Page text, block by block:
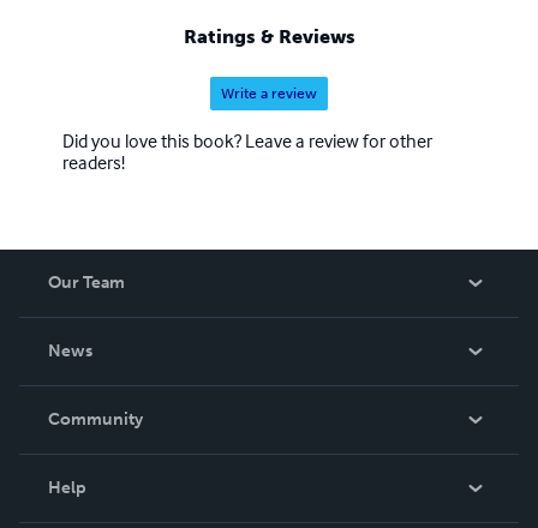
Ratings & Reviews
Write a review
Did you love this book? Leave a review for other
readers!
Our Team
News
In The News
Community
Help